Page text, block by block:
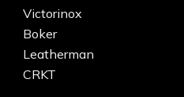
Victorinox
Boker
Leatherman
CRKT